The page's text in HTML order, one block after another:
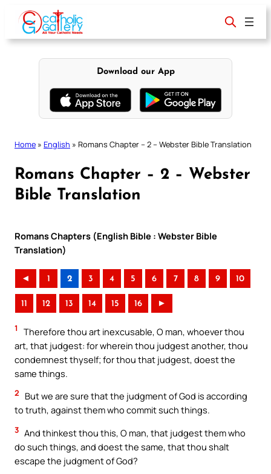
content
Download our App
Home » English » Romans Chapter – 2 – Webster Bible Translation
Romans Chapter – 2 – Webster
Bible Translation
Romans Chapters (English Bible : Webster Bible
Translation)
◄ 1 2 3 4 5 6 7 8 9 10
11 12 13 14 15 16 ►
1
Therefore thou art inexcusable, O man, whoever thou
art, that judgest: for wherein thou judgest another, thou
condemnest thyself; for thou that judgest, doest the
same things.
2
But we are sure that the judgment of God is according
to truth, against them who commit such things.
3 And thinkest thou this, O man, that judgest them who
do such things, and doest the same, that thou shalt
escape the judgment of God?